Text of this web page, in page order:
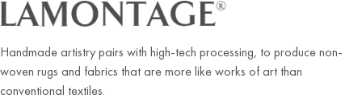
Handmade artistry pairs with high-tech processing, to produce non-
woven rugs and fabrics that are more like works of art than
conventional textiles.